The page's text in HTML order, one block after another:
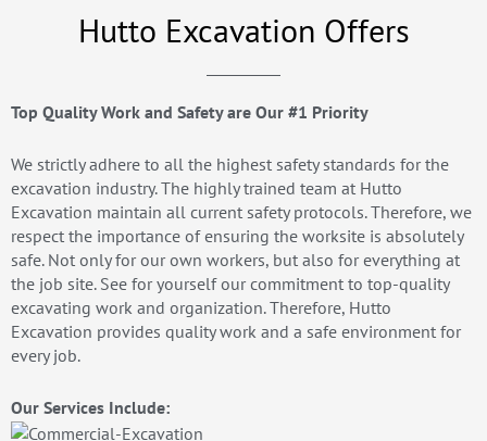
Hutto Excavation Offers
Top Quality Work and Safety are Our #1 Priority
We strictly adhere to all the highest safety standards for the
excavation industry. The highly trained team at Hutto
Excavation maintain all current safety protocols. Therefore, we
respect the importance of ensuring the worksite is absolutely
safe. Not only for our own workers, but also for everything at
the job site. See for yourself our commitment to top-quality
excavating work and organization. Therefore, Hutto
Excavation provides quality work and a safe environment for
every job.
Our Services Include: